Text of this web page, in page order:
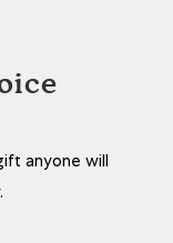
anyone will